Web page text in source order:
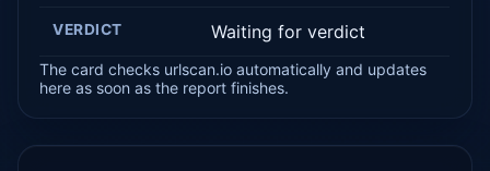
VERDICT Waiting for verdict
The card checks urlscan.io automatically and updates
here as soon as the report finishes.